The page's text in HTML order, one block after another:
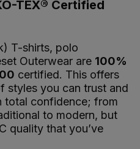
TEX® Certified
T-shirts, polo
Outerwear are 100%
certified. This offers
styles you can trust and
total confidence; from
to modern, but
quality that you’ve